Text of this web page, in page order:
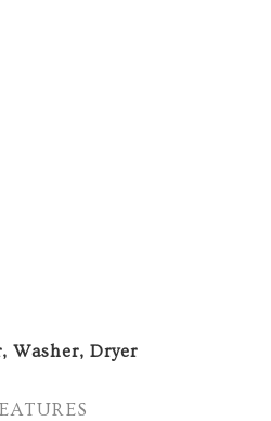
Washer, Dryer